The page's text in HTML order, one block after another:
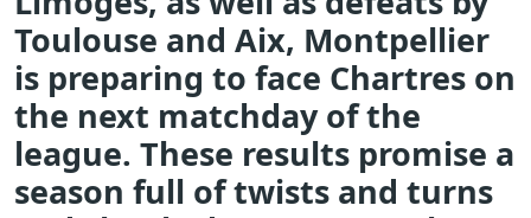
Toulouse and Aix, Montpellier
is preparing to face Chartres on
the next matchday of the
league. These results promise a
season full of twists and turns